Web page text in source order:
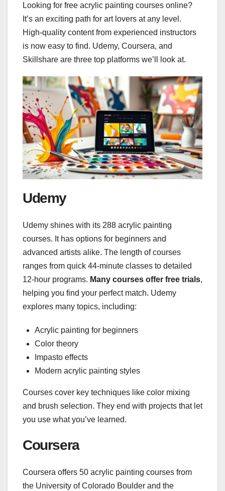
Looking for free acrylic painting courses online?
It’s an exciting path for art lovers at any level.
High-quality content from experienced instructors
is now easy to find. Udemy, Coursera, and
Skillshare are three top platforms we’ll look at.
Udemy
Udemy shines with its 288 acrylic painting
courses. It has options for beginners and
advanced artists alike. The length of courses
ranges from quick 44-minute classes to detailed
12-hour programs. Many courses offer free trials,
helping you find your perfect match. Udemy
explores many topics, including:
Acrylic painting for beginners
Color theory
Impasto effects
Modern acrylic painting styles
Courses cover key techniques like color mixing
and brush selection. They end with projects that let
you use what you’ve learned.
Coursera
Coursera offers 50 acrylic painting courses from
the University of Colorado Boulder and the